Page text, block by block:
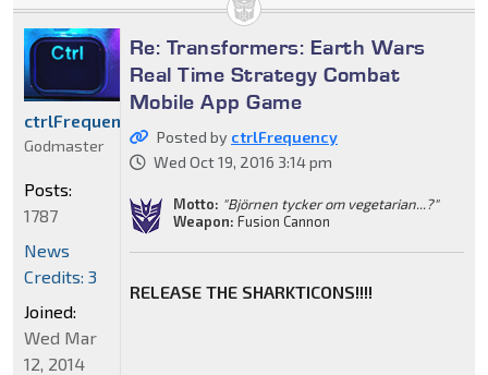
Re: Transformers: Earth Wars
Real Time Strategy Combat
Mobile App Game
Posted by ctrlFrequency
Wed Oct 19, 2016 3:14 pm
Motto: "Björnen tycker om vegetarian...?"
Weapon: Fusion Cannon
RELEASE THE SHARKTICONS!!!!
ctrlFrequency
Godmaster
Posts:
1787
News
Credits: 3
Joined:
Wed Mar
12, 2014